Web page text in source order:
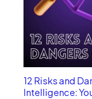
12 Risks and
Intelligence: